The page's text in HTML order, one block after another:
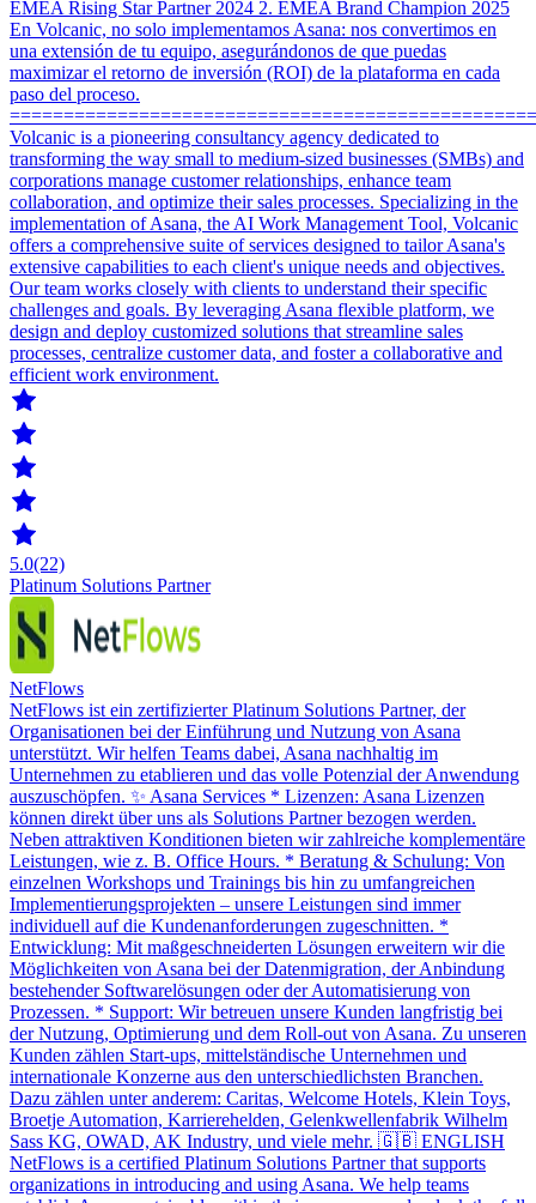
EMEA Rising Star Partner 2024 2. EMEA Brand Champion 2025
En Volcanic, no solo implementamos Asana: nos convertimos en
una extensión de tu equipo, asegurándonos de que puedas
maximizar el retorno de inversión (ROI) de la plataforma en cada
paso del proceso.
Volcanic is a pioneering consultancy agency dedicated to
transforming the way small to medium-sized businesses (SMBs) and
corporations manage customer relationships, enhance team
collaboration, and optimize their sales processes. Specializing in the
implementation of Asana, the AI Work Management Tool, Volcanic
offers a comprehensive suite of services designed to tailor Asana's
extensive capabilities to each client's unique needs and objectives.
Our team works closely with clients to understand their specific
challenges and goals. By leveraging Asana flexible platform, we
design and deploy customized solutions that streamline sales
processes, centralize customer data, and foster a collaborative and
efficient work environment.
5.0(22)
Platinum Solutions Partner
NetFlows
NetFlows ist ein zertifizierter Platinum Solutions Partner, der
Organisationen bei der Einführung und Nutzung von Asana
unterstützt. Wir helfen Teams dabei, Asana nachhaltig im
Unternehmen zu etablieren und das volle Potenzial der Anwendung
auszuschöpfen. ✨ Asana Services * Lizenzen: Asana Lizenzen
können direkt über uns als Solutions Partner bezogen werden.
Neben attraktiven Konditionen bieten wir zahlreiche komplementäre
Leistungen, wie z. B. Office Hours. * Beratung & Schulung: Von
einzelnen Workshops und Trainings bis hin zu umfangreichen
Implementierungsprojekten – unsere Leistungen sind immer
individuell auf die Kundenanforderungen zugeschnitten. *
Entwicklung: Mit maßgeschneiderten Lösungen erweitern wir die
Möglichkeiten von Asana bei der Datenmigration, der Anbindung
bestehender Softwarelösungen oder der Automatisierung von
Prozessen. * Support: Wir betreuen unsere Kunden langfristig bei
der Nutzung, Optimierung und dem Roll-out von Asana. Zu unseren
Kunden zählen Start-ups, mittelständische Unternehmen und
internationale Konzerne aus den unterschiedlichsten Branchen.
Dazu zählen unter anderem: Caritas, Welcome Hotels, Klein Toys,
Broetje Automation, Karrierehelden, Gelenkwellenfabrik Wilhelm
Sass KG, OWAD, AK Industry, und viele mehr. 🇬🇧 ENGLISH
NetFlows is a certified Platinum Solutions Partner that supports
organizations in introducing and using Asana. We help teams